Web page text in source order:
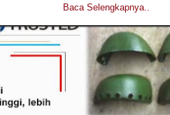
Baca Selengkapnya..